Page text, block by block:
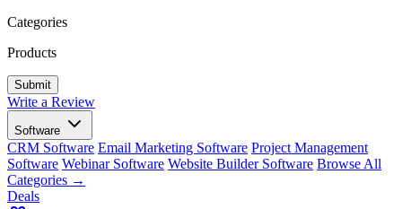
Categories
Products
Write a Review
Software
CRM Software Email Marketing Software Project Management
Software Webinar Software Website Builder Software Browse All
Categories →
Deals